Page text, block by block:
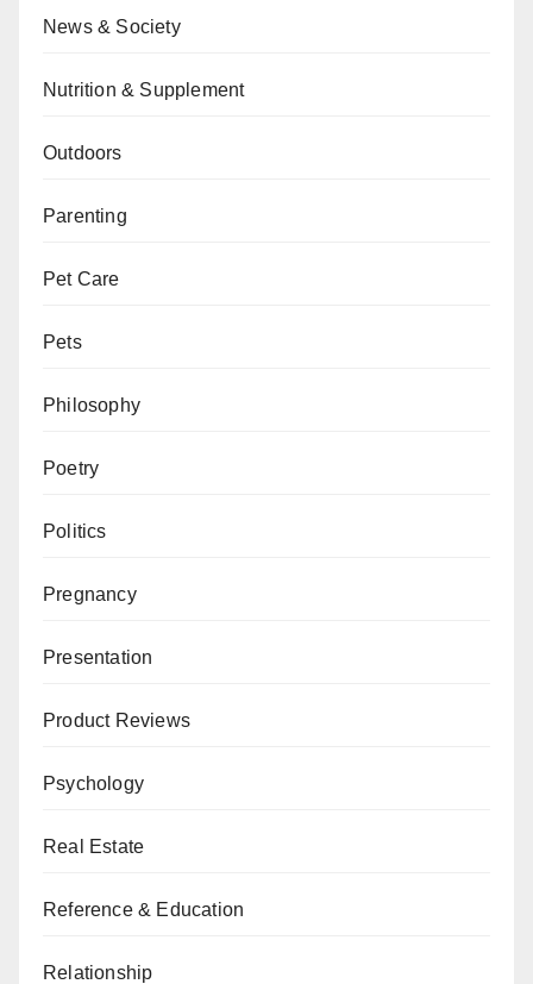
News & Society
Nutrition & Supplement
Outdoors
Parenting
Pet Care
Pets
Philosophy
Poetry
Politics
Pregnancy
Presentation
Product Reviews
Psychology
Real Estate
Reference & Education
Relationship